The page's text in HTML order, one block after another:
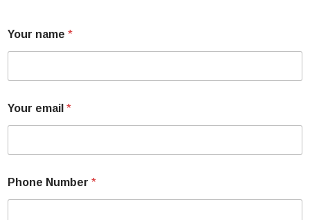
Your name *
Your email *
Phone Number *